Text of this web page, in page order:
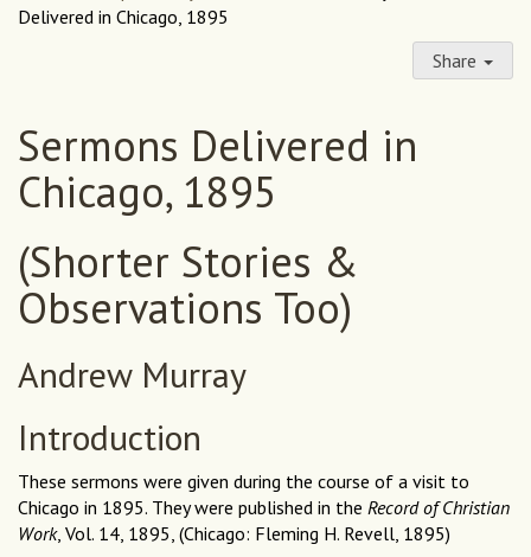
Delivered in Chicago, 1895
Share
Sermons Delivered in
Chicago, 1895
(Shorter Stories &
Observations Too)
Andrew Murray
Introduction
These sermons were given during the course of a visit to
Chicago in 1895. They were published in the Record of Christian
Work, Vol. 14, 1895, (Chicago: Fleming H. Revell, 1895)